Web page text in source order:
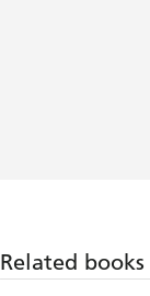
Related books